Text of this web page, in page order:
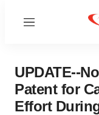
Menu
UPDATE--
Patent for
Effort